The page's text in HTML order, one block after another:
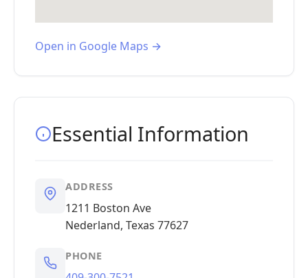
Open in Google Maps →
Essential Information
ADDRESS
1211 Boston Ave
Nederland, Texas 77627
PHONE